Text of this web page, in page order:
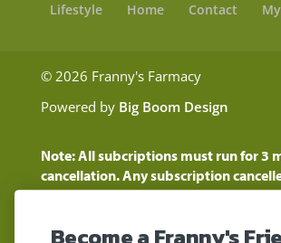
Lifestyle Home Contact
© 2026 Franny's Farmacy
Powered by Big Boom Design
Note: All subcriptions must run for 3
cancellation. Any subscription
three month time period will show as
Customers will still be charged